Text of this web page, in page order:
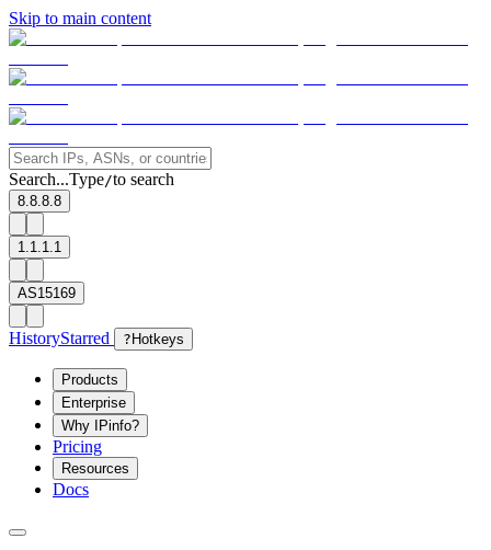
Skip to main content
Search...Type/to search
8.8.8.8
1.1.1.1
AS15169
HistoryStarred ? Hotkeys
Products
Enterprise
Why IPinfo?
Pricing
Resources
Docs